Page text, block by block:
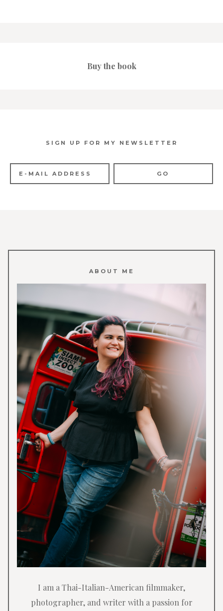
Buy the book
SIGN UP FOR MY NEWSLETTER
ABOUT ME
I am a Thai-Italian-American filmmaker,
photographer, and writer with a passion for